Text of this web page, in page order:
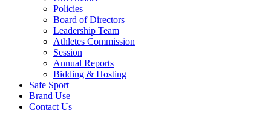
Policies
Board of Directors
Leadership Team
Athletes Commission
Session
Annual Reports
Bidding & Hosting
Safe Sport
Brand Use
Contact Us